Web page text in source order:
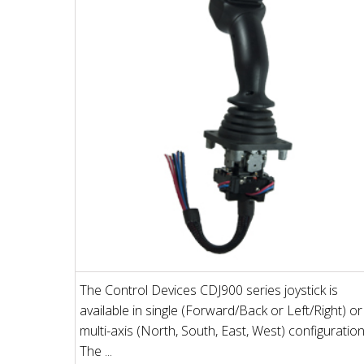
The Control Devices CDJ900 series joystick is
available in single (Forward/Back or Left/Right) or
multi-axis (North, South, East, West)
The ...